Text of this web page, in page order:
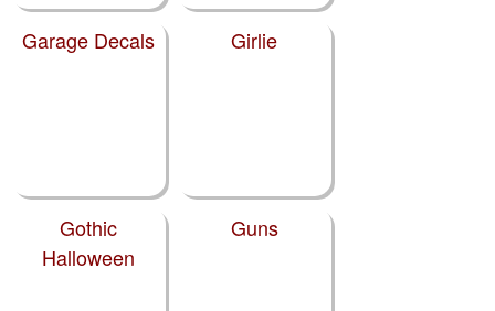
Garage Decals Girlie
Gothic
Halloween
Guns